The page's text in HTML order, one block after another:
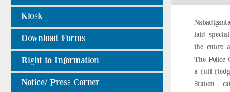
Kiosk
Download Forms
Right to Information
Notice/ Press Corner
laid
the entire
The Police
a full
Station